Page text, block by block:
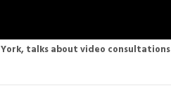
York, talks about video consultations